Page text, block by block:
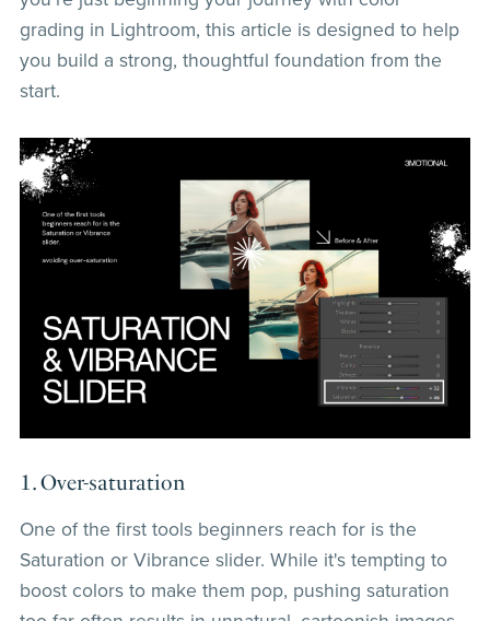
grading in Lightroom, this article is designed to help
you build a strong, thoughtful foundation from the
start.
1. Over-saturation
One of the first tools beginners reach for is the
Saturation or Vibrance slider. While it's tempting to
boost colors to make them pop, pushing saturation